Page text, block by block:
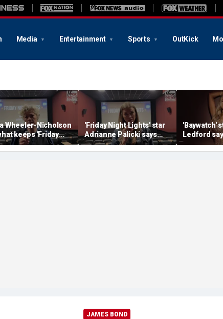
Media Entertainment Sports OutKick
Wheeler-Nicholson
keeps 'Friday
Lights' alive
'Friday Night Lights' star
Adrianne Palicki says
Texas gave her
something Hollywood
'Baywatch'
Ledford
helped
sobriety
JAMES BOND